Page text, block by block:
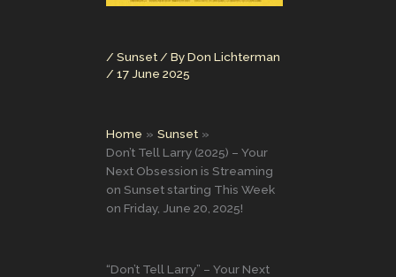
/ Sunset / ByDon Lichterman
/ 17 June 2025
Home
Sunset
Don’t Tell Larry (2025) – Your
Next Obsession is Streaming
on Sunset starting This Week
on Friday, June 20, 2025!
“Don’t Tell Larry” – Your Next